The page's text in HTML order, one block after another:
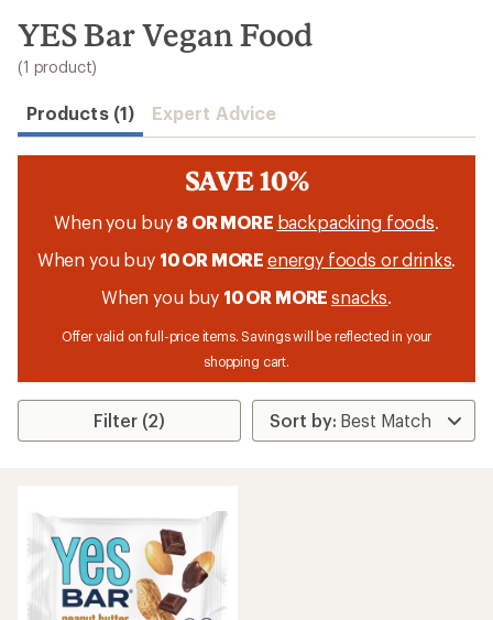
search
results
YES Bar Vegan Food
(1 product)
Products (1) Expert Advice
SAVE 10%
When you buy 8 OR MORE backpacking foods.
When you buy 10 OR MORE energy foods or drinks.
When you buy 10 OR MOREsnacks.
Offer valid on full-price items. Savings will be reflected in your
shopping cart.
Filter (2)